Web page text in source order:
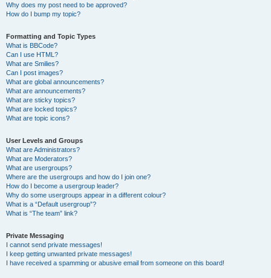
Why does my post need to be approved?
How do I bump my topic?
Formatting and Topic Types
What is BBCode?
Can I use HTML?
What are Smilies?
Can I post images?
What are global announcements?
What are announcements?
What are sticky topics?
What are locked topics?
What are topic icons?
User Levels and Groups
What are Administrators?
What are Moderators?
What are usergroups?
Where are the usergroups and how do I join one?
How do I become a usergroup leader?
Why do some usergroups appear in a different colour?
What is a “Default usergroup”?
What is “The team” link?
Private Messaging
I cannot send private messages!
I keep getting unwanted private messages!
I have received a spamming or abusive email from someone on this board!